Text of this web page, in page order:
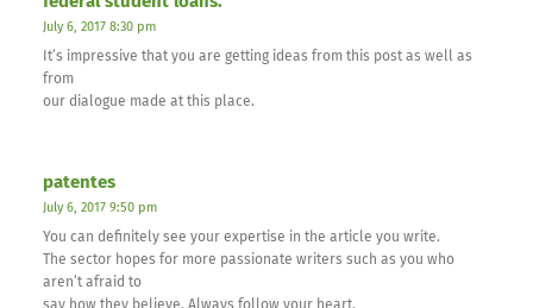
July 6, 2017 8:30 pm
It’s impressive that you are getting ideas from this post as well as
from
our dialogue made at this place.
patentes
July 6, 2017 9:50 pm
You can definitely see your expertise in the article you write.
The sector hopes for more passionate writers such as you who
aren’t afraid to